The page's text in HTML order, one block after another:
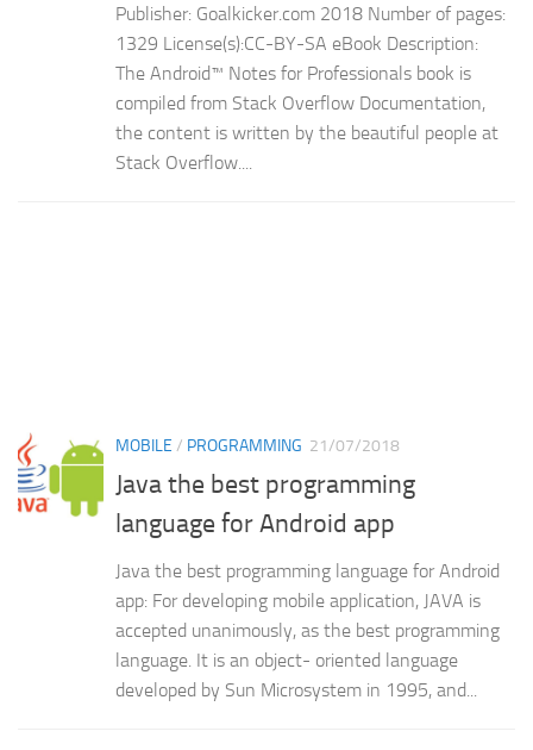
Publisher: Goalkicker.com 2018 Number of pages:
1329 License(s):CC-BY-SA eBook Description:
The Android™ Notes for Professionals book is
compiled from Stack Overflow Documentation,
the content is written by the beautiful people at
Stack Overflow....
MOBILE / PROGRAMMING 21/07/2018
Java the best programming
language for Android app
Java the best programming language for Android
app: For developing mobile application, JAVA is
accepted unanimously, as the best programming
language. It is an object- oriented language
developed by Sun Microsystem in 1995, and...